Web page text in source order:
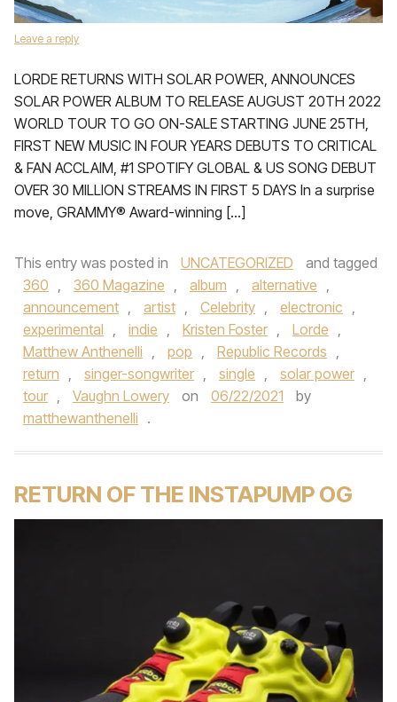
Leave a reply
LORDE RETURNS WITH SOLAR POWER, ANNOUNCES
SOLAR POWER ALBUM TO RELEASE AUGUST 20TH 2022
WORLD TOUR TO GO ON-SALE STARTING JUNE 25TH,
FIRST NEW MUSIC IN FOUR YEARS DEBUTS TO CRITICAL
& FAN ACCLAIM, #1 SPOTIFY GLOBAL & US SONG DEBUT
OVER 30 MILLION STREAMS IN FIRST 5 DAYS In a surprise
move, GRAMMY® Award-winning […]
This entry was posted in UNCATEGORIZED
and tagged
360 , 360 Magazine , album , alternative ,
announcement , artist , Celebrity , electronic ,
experimental , indie , Kristen Foster , Lorde ,
Matthew Anthenelli , pop , Republic Records ,
return , singer-songwriter , single , solar power ,
tour , Vaughn Lowery on 06/22/2021
by
matthewanthenelli .
RETURN OF THE INSTAPUMP OG